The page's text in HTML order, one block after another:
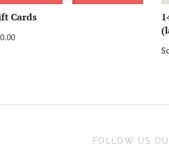
Cards
FOLLOW US